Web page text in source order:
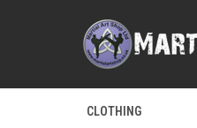
CLOTHING